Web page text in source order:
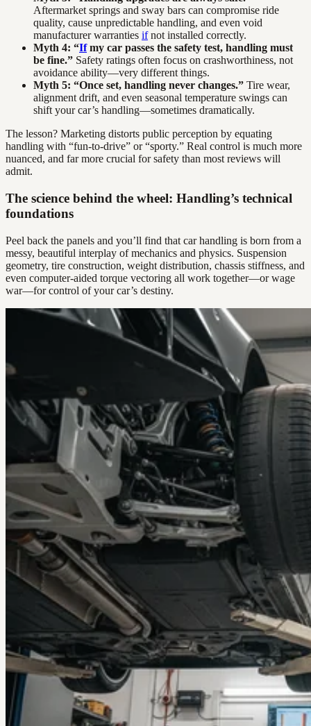
Aftermarket springs and sway bars can compromise ride
quality, cause unpredictable handling, and even void
manufacturer warranties ifnot installed correctly.
Myth 4: “Ifmy car passes the safety test, handling must
be fine.” Safety ratings often focus on crashworthiness, not
avoidance ability—very different things.
Myth 5: “Once set, handling never changes.” Tire wear,
alignment drift, and even seasonal temperature swings can
shift your car’s handling—sometimes dramatically.
The lesson? Marketing distorts public perception by equating
handling with “fun-to-drive” or “sporty.” Real control is much more
nuanced, and far more crucial for safety than most reviews will
admit.
The science behind the wheel: Handling’s technical
foundations
Peel back the panels and you’ll find that car handling is born from a
messy, beautiful interplay of mechanics and physics. Suspension
geometry, tire construction, weight distribution, chassis stiffness, and
even computer-aided torque vectoring all work together—or wage
war—for control of your car’s destiny.